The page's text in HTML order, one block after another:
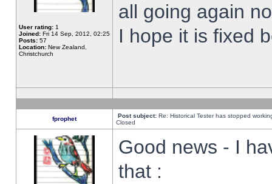
User rating: 1
Joined: Fri 14 Sep, 2012, 02:25
Posts: 57
Location: New Zealand,
Christchurch
all going again
I hope it is fixed
fprophet Post subject: Re: Historical Tester has stopped
Closed
Good news - I
that :